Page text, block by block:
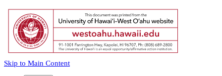
Skip to Main Content